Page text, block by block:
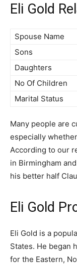
Eli Gold
Spouse Name
Sons
Daughters
No Of Children
Marital Status
Many people are
especially
According to our
in Birmingham
his better half
Eli Gold
Eli Gold is a
States. He began
for the Eastern,